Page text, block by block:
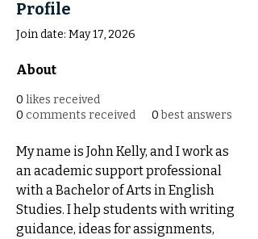
Profile
Join date: May 17, 2026
About
0 likes received
0 comments received 0 best answers
My name is John Kelly, and I work as
an academic support professional
with a Bachelor of Arts in English
Studies. I help students with writing
guidance, ideas for assignments,